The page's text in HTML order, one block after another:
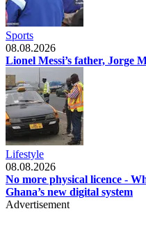
Sports
08.08.2026
Lionel Messi’s father, Jorge
Lifestyle
08.08.2026
No more physical licence -
Ghana’s new digital system
Advertisement